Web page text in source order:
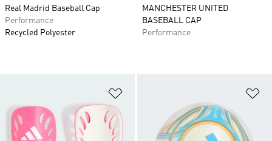
Real Madrid Baseball Cap
Performance
Recycled Polyester
MANCHESTER UNITED
BASEBALL CAP
Performance